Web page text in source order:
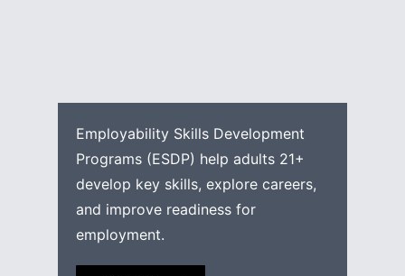
Employability Skills Development
Programs (ESDP) help adults 21+
develop key skills, explore careers,
and improve readiness for
employment.